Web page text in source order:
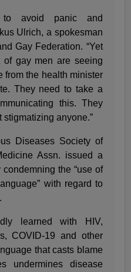
to avoid panic and
Ulrich, a spokesman
Gay Federation. “Yet
of gay men are seeing
from the health minister
They need to take a
this. They
anyone.”
Diseases Society of
Assn. issued a
the “use of
with regard to
learned with HIV,
COVID-19 and other
that casts blame
undermines disease